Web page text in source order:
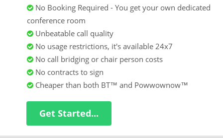
No Booking Required - You get your own dedicated
conference room
Unbeatable call quality
No usage restrictions, it's available 24x7
No call bridging or chair person costs
No contracts to sign
Cheaper than both BT™ and Powwownow™
Get Started...